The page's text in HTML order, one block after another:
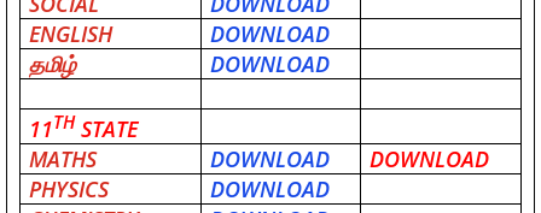
ENGLISH
DOWNLOAD
தமிழ்
DOWNLOAD
11TH STATE
MATHS
DOWNLOAD
DOWNLOAD
PHYSICS
DOWNLOAD